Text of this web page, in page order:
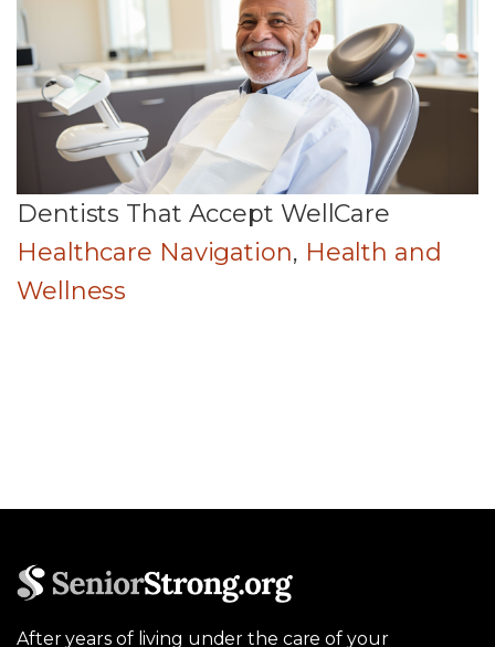
Dentists That Accept WellCare
Healthcare Navigation, Health and
Wellness
After years of living under the care of your